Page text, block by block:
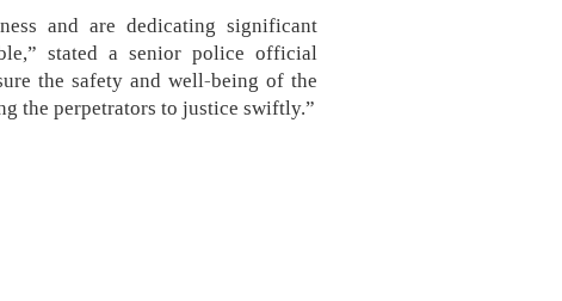
and are dedicating significant
stated a senior police official
the safety and well-being of the
the perpetrators to justice swiftly.”